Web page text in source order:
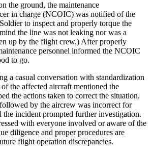
the ground, the maintenance
in charge (NCOIC) was notified of the
to inspect and properly torque the
the line was not leaking nor was a
up by the flight crew.) After properly
personnel informed the NCOIC
to go.
a casual conversation with standardization
the affected aircraft mentioned the
the actions taken to correct the situation.
by the aircrew was incorrect for
the incident prompted further investigation.
with everyone involved or aware of the
diligence and proper procedures are
flight operation discrepancies.